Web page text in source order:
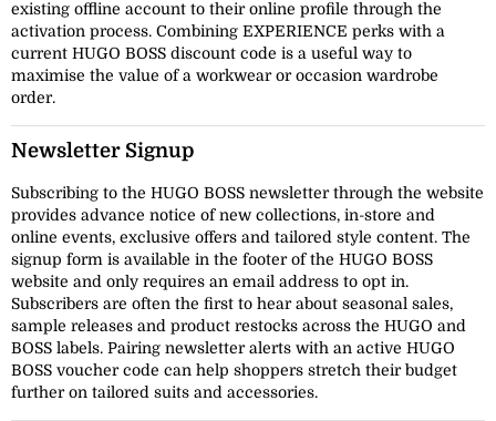
existing offline account to their online profile through the
activation process. Combining EXPERIENCE perks with a
current HUGO BOSS discount code is a useful way to
maximise the value of a workwear or occasion wardrobe
order.
Newsletter Signup
Subscribing to the HUGO BOSS newsletter through the website
provides advance notice of new collections, in-store and
online events, exclusive offers and tailored style content. The
signup form is available in the footer of the HUGO BOSS
website and only requires an email address to opt in.
Subscribers are often the first to hear about seasonal sales,
sample releases and product restocks across the HUGO and
BOSS labels. Pairing newsletter alerts with an active HUGO
BOSS voucher code can help shoppers stretch their budget
further on tailored suits and accessories.